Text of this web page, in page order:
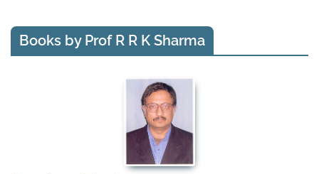
Books by Prof R R K Sharma